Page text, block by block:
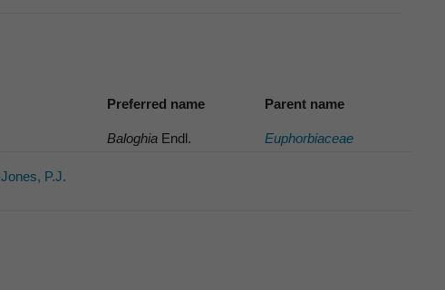
Preferred name Parent name
BaloghiaEndl. Euphorbiaceae
P.J.